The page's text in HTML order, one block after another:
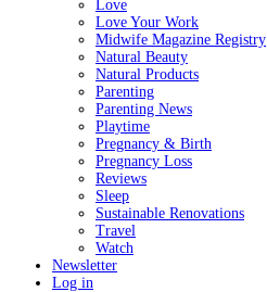
Love
Love Your Work
Midwife Magazine Registry
Natural Beauty
Natural Products
Parenting
Parenting News
Playtime
Pregnancy & Birth
Pregnancy Loss
Reviews
Sleep
Sustainable Renovations
Travel
Watch
Newsletter
Log in